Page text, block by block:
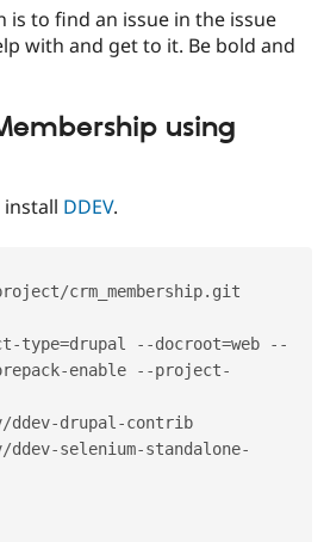
is to find an issue in the issue
with and get to it. Be bold and
using
install DDEV.
/crm_membership. git
-type=drupal --docroot=web
--
-enable --project-
/ddev-drupal -contrib
/ddev-selenium-standalone-